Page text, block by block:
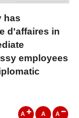
has
d'affaires in
employees
A A A